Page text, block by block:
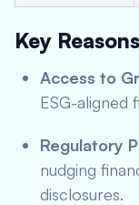
Key
Access to
ESG-aligned
Regulatory
nudging
disclosures.